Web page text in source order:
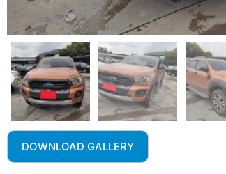
DOWNLOAD GALLERY